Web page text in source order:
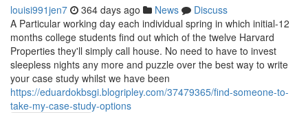
louisi991jen7 364 days ago News
Discuss
A Particular working day each individual spring in which initial-12
months college students find out which of the twelve Harvard
Properties they'll simply call house. No need to have to invest
sleepless nights any more and puzzle over the best way to write
your case study whilst we have been
https://eduardokbsgi.blogripley.com/37479365/find-someone-to-
take-my-case-study-options